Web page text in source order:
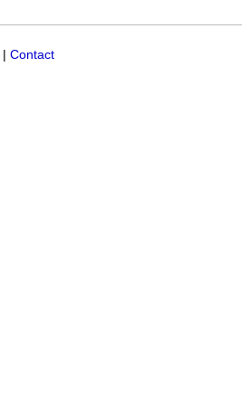
Contact